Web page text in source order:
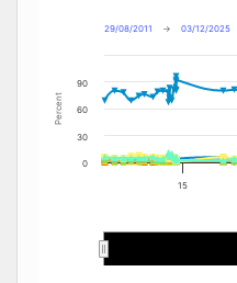
The chart has 2 Y axes
Percent
29/08/2011 → 03/12/2025
15
0
30
60
90